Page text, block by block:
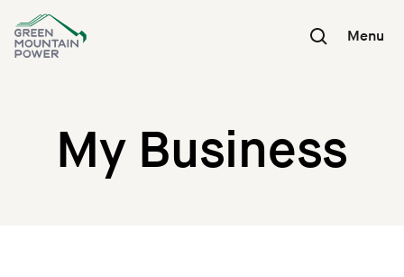
content
Menu
My Business